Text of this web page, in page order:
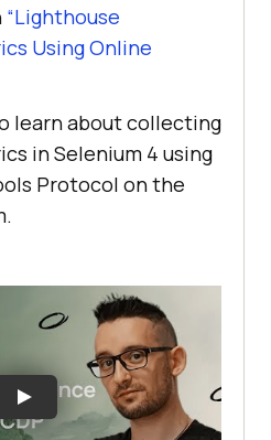
“Lighthouse
Using Online
learn about collecting
in Selenium 4 using
Protocol on the